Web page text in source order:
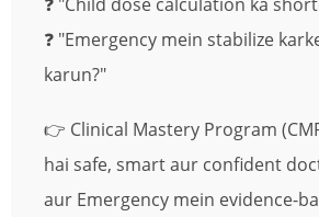
❓ "Emergency mein stabilize
karun?"
👉 Clinical Mastery Program
hai safe, smart aur confident
aur Emergency mein evidence-